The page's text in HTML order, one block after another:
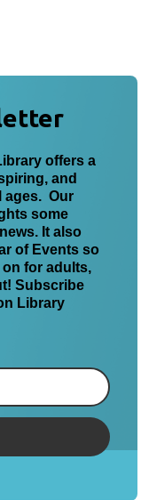
offers a
and
ages. Our
some
It also
of Events so
for adults,
Subscribe
Library